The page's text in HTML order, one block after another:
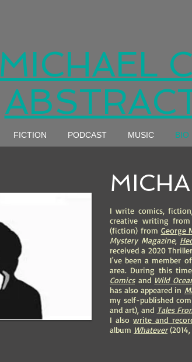
MICHAEL
FICTION PODCAST MUSIC BIO
I write comics,
creative writing
(fiction) from George
Mystery Magazine,
received a 2020
I've been a member
area. During this
Comicsand Wild
has also appeared in
my self-published
and art), and Tales
I alsowrite and
album Whatever